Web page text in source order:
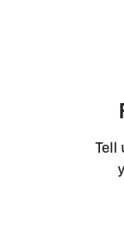
Tell